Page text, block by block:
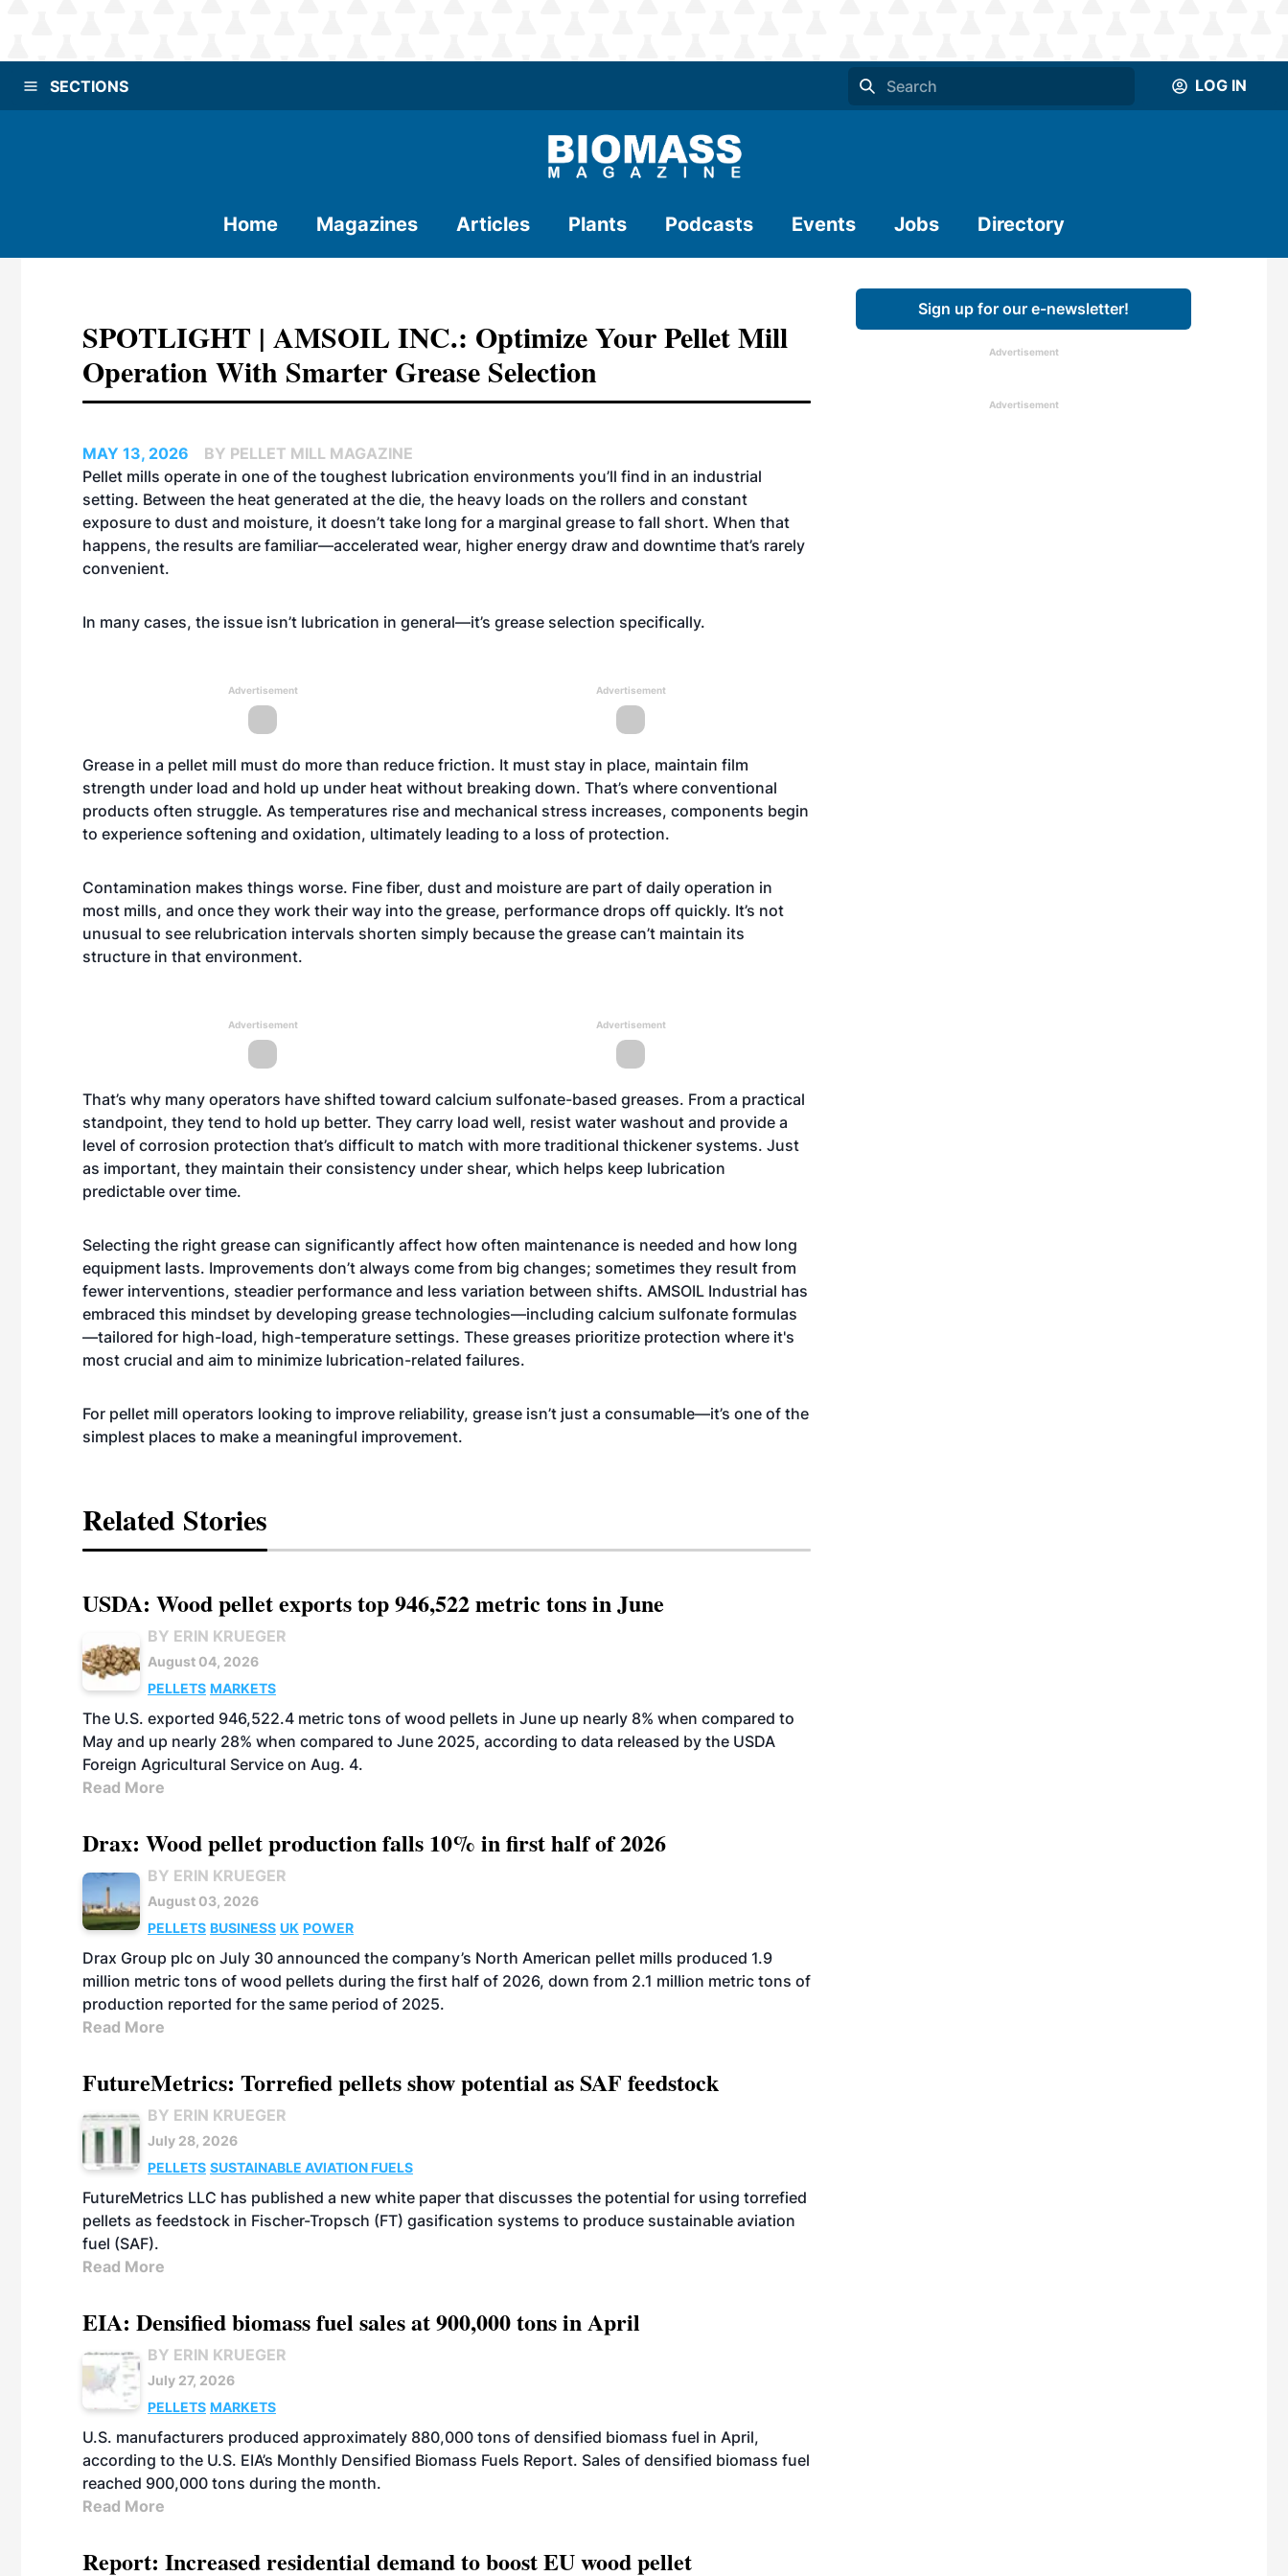
SECTIONS LOG IN
Home Magazines Articles Plants Podcasts Events Jobs Directory
SPOTLIGHT | AMSOIL INC.: Optimize Your Pellet Mill
Operation With Smarter Grease Selection
MAY 13, 2026
BY PELLET MILL MAGAZINE
Pellet mills operate in one of the toughest lubrication environments you’ll find in an industrial
setting. Between the heat generated at the die, the heavy loads on the rollers and constant
exposure to dust and moisture, it doesn’t take long for a marginal grease to fall short. When that
happens, the results are familiar—accelerated wear, higher energy draw and downtime that’s rarely
convenient.
In many cases, the issue isn’t lubrication in general—it’s grease selection specifically.
Advertisement Advertisement
Grease in a pellet mill must do more than reduce friction. It must stay in place, maintain film
strength under load and hold up under heat without breaking down. That’s where conventional
products often struggle. As temperatures rise and mechanical stress increases, components begin
to experience softening and oxidation, ultimately leading to a loss of protection.
Contamination makes things worse. Fine fiber, dust and moisture are part of daily operation in
most mills, and once they work their way into the grease, performance drops off quickly. It’s not
unusual to see relubrication intervals shorten simply because the grease can’t maintain its
structure in that environment.
Advertisement Advertisement
That’s why many operators have shifted toward calcium sulfonate-based greases. From a practical
standpoint, they tend to hold up better. They carry load well, resist water washout and provide a
level of corrosion protection that’s difficult to match with more traditional thickener systems. Just
as important, they maintain their consistency under shear, which helps keep lubrication
predictable over time.
Selecting the right grease can significantly affect how often maintenance is needed and how long
equipment lasts. Improvements don’t always come from big changes; sometimes they result from
fewer interventions, steadier performance and less variation between shifts. AMSOIL Industrial has
embraced this mindset by developing grease technologies—including calcium sulfonate formulas
—tailored for high-load, high-temperature settings. These greases prioritize protection where it's
most crucial and aim to minimize lubrication-related failures.
For pellet mill operators looking to improve reliability, grease isn’t just a consumable—it’s one of the
simplest places to make a meaningful improvement.
Related Stories
USDA: Wood pellet exports top 946,522 metric tons in June
BY ERIN KRUEGER
August 04, 2026
PELLETS MARKETS
The U.S. exported 946,522.4 metric tons of wood pellets in June up nearly 8% when compared to
May and up nearly 28% when compared to June 2025, according to data released by the USDA
Foreign Agricultural Service on Aug. 4.
Read More
Drax: Wood pellet production falls 10% in first half of 2026
BY ERIN KRUEGER
August 03, 2026
PELLETS BUSINESS UK POWER
Drax Group plc on July 30 announced the company’s North American pellet mills produced 1.9
million metric tons of wood pellets during the first half of 2026, down from 2.1 million metric tons of
production reported for the same period of 2025.
Read More
FutureMetrics: Torrefied pellets show potential as SAF feedstock
BY ERIN KRUEGER
July 28, 2026
PELLETS SUSTAINABLE AVIATION FUELS
FutureMetrics LLC has published a new white paper that discusses the potential for using torrefied
pellets as feedstock in Fischer-Tropsch (FT) gasification systems to produce sustainable aviation
fuel (SAF).
Read More
EIA: Densified biomass fuel sales at 900,000 tons in April
BY ERIN KRUEGER
July 27, 2026
PELLETS MARKETS
U.S. manufacturers produced approximately 880,000 tons of densified biomass fuel in April,
according to the U.S. EIA’s Monthly Densified Biomass Fuels Report. Sales of densified biomass fuel
reached 900,000 tons during the month.
Read More
Report: Increased residential demand to boost EU wood pellet
Sign up for our e-newsletter!
Advertisement
Advertisement